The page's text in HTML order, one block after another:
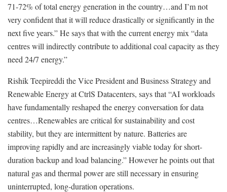
71-72% of total energy generation in the country…and I’m not
very confident that it will reduce drastically or significantly in the
next five years.” He says that with the current energy mix “data
centres will indirectly contribute to additional coal capacity as they
need 24/7 energy.”
Rishik Teepireddi the Vice President and Business Strategy and
Renewable Energy at CtrlS Datacenters, says that “AI workloads
have fundamentally reshaped the energy conversation for data
centres…Renewables are critical for sustainability and cost
stability, but they are intermittent by nature. Batteries are
improving rapidly and are increasingly viable today for short-
duration backup and load balancing.” However he points out that
natural gas and thermal power are still necessary in ensuring
uninterrupted, long-duration operations.